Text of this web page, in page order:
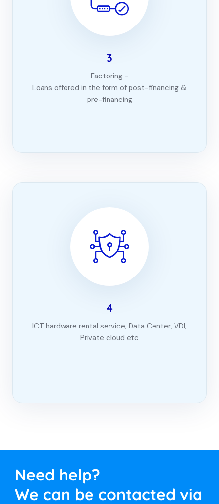
3
Factoring -
Loans offered in the form of post-financing &
pre-financing
4
ICT hardware rental service, Data Center, VDI,
Private cloud etc
Need help?
We can be contacted via